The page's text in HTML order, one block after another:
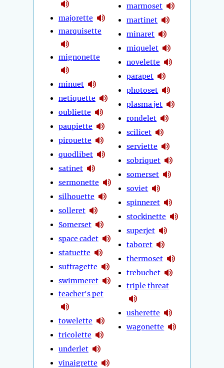
majorette
marquisette
mignonette
minuet
netiquette
oubliette
paupiette
pirouette
quodlibet
satinet
sermonette
silhouette
solleret
Somerset
space cadet
statuette
suffragette
swimmeret
teacher's pet
towelette
tricolette
underlet
vinaigrette
marmoset
martinet
minaret
miquelet
novelette
parapet
photoset
plasma jet
rondelet
scilicet
serviette
sobriquet
somerset
soviet
spinneret
stockinette
superjet
taboret
thermoset
trebuchet
triple threat
usherette
wagonette